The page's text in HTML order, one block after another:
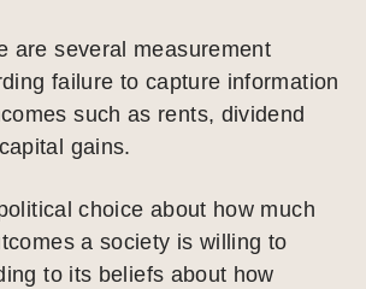
are several measurement
failure to capture information
such as rents, dividend
gains.
choice about how much
a society is willing to
to its beliefs about how